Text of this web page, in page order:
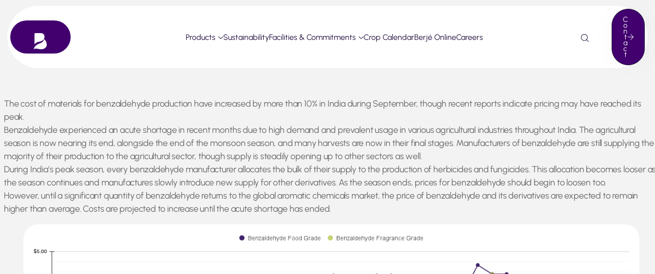
Skip
to
content
Products SustainabilityFacilities & Commitments Crop CalendarBerjé OnlineCareers
C
o
n
t
a
c
t
The cost of materials for benzaldehyde production have increased by more than 10% in India during September, though recent reports indicate pricing may have reached its
peak.
Benzaldehyde experienced an acute shortage in recent months due to high demand and prevalent usage in various agricultural industries throughout India. The agricultural
season is now nearing its end, alongside the end of the monsoon season, and many harvests are now in their final stages. Manufacturers of benzaldehyde are still supplying the
majority of their production to the agricultural sector, though supply is steadily opening up to other sectors as well.
During India’s peak season, every benzaldehyde manufacturer allocates the bulk of their supply to the production of herbicides and fungicides. This allocation becomes looser
the season continues and manufactures slowly introduce new supply for other derivatives. As the season ends, prices for benzaldehyde should begin to loosen too.
However, until a significant quantity of benzaldehyde returns to the global aromatic chemicals market, the price of benzaldehyde and its derivatives are expected to remain
higher than average. Costs are projected to increase until the acute shortage has ended.